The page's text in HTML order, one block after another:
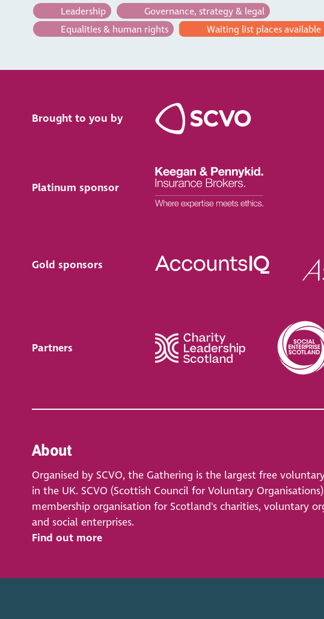
Leadership
Governance, strategy & legal
Equalities & human rights
Waiting list places available
Brought to you by
Platinum sponsor
Gold sponsors
Partners
About
Organised by SCVO, the Gathering is the largest free
in the UK. SCVO (Scottish Council for Voluntary
membership organisation for Scotland's charities, voluntary
and social enterprises.
Find out more